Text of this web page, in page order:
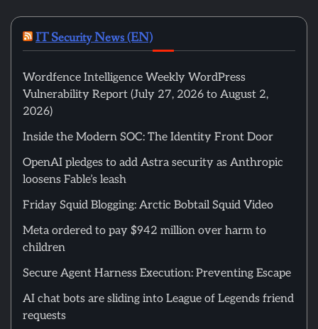
IT Security News (EN)
Wordfence Intelligence Weekly WordPress
Vulnerability Report (July 27, 2026 to August 2,
2026)
Inside the Modern SOC: The Identity Front Door
OpenAI pledges to add Astra security as Anthropic
loosens Fable’s leash
Friday Squid Blogging: Arctic Bobtail Squid Video
Meta ordered to pay $942 million over harm to
children
Secure Agent Harness Execution: Preventing Escape
AI chat bots are sliding into League of Legends friend
requests